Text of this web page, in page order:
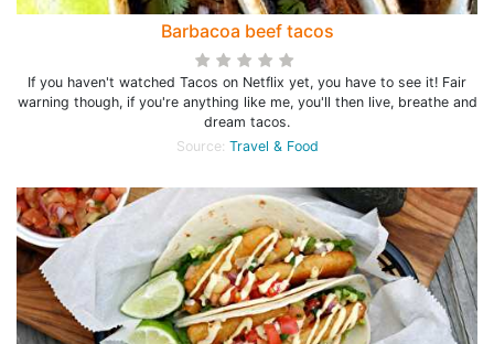
Barbacoa beef tacos
If you haven't watched Tacos on Netflix yet, you have to see it! Fair
warning though, if you're anything like me, you'll then live, breathe and
dream tacos.
Source: Travel & Food